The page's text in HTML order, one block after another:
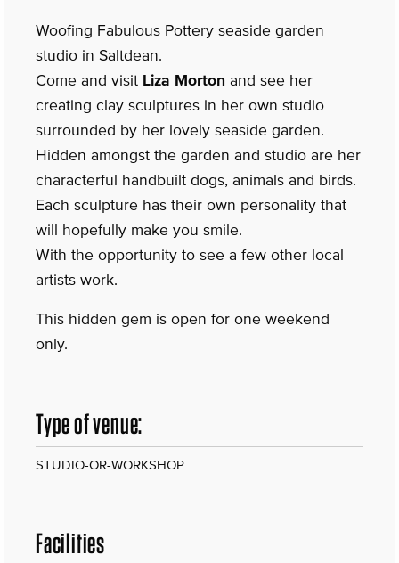
Woofing Fabulous Pottery seaside garden
studio in Saltdean.
Come and visit Liza Morton and see her
creating clay sculptures in her own studio
surrounded by her lovely seaside garden.
Hidden amongst the garden and studio are her
characterful handbuilt dogs, animals and birds.
Each sculpture has their own personality that
will hopefully make you smile.
With the opportunity to see a few other local
artists work.
This hidden gem is open for one weekend
only.
Type of venue:
STUDIO-OR-WORKSHOP
Facilities